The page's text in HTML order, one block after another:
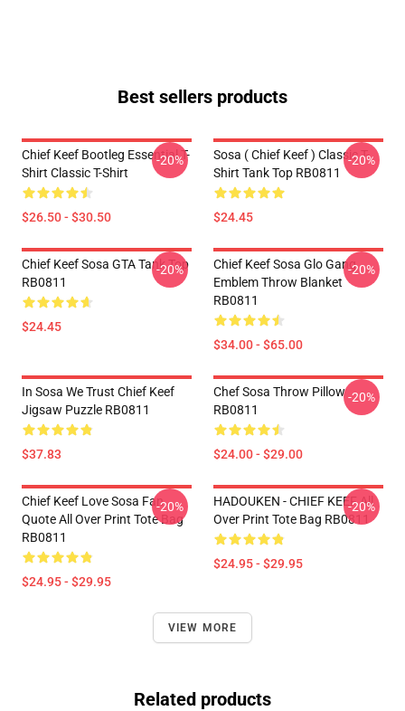
Best sellers products
Chief Keef Bootleg Essential T-
Shirt Classic T-Shirt
$26.50 - $30.50
-20%
Sosa ( Chief Keef ) Classic T-
Shirt Tank Top RB0811
$24.45
-20%
Chief Keef Sosa GTA Tank Top
RB0811
$24.45
-20%
Chief Keef Sosa Glo Gang
Emblem Throw Blanket
RB0811
$34.00 - $65.00
-20%
In Sosa We Trust Chief Keef
Jigsaw Puzzle RB0811
$37.83
Chef Sosa Throw Pillow
RB0811
$24.00 - $29.00
-20%
Chief Keef Love Sosa Fan
Quote All Over Print Tote Bag
RB0811
$24.95 - $29.95
-20%
HADOUKEN - CHIEF KEEF All
Over Print Tote Bag RB0811
$24.95 - $29.95
-20%
VIEW MORE
Related products